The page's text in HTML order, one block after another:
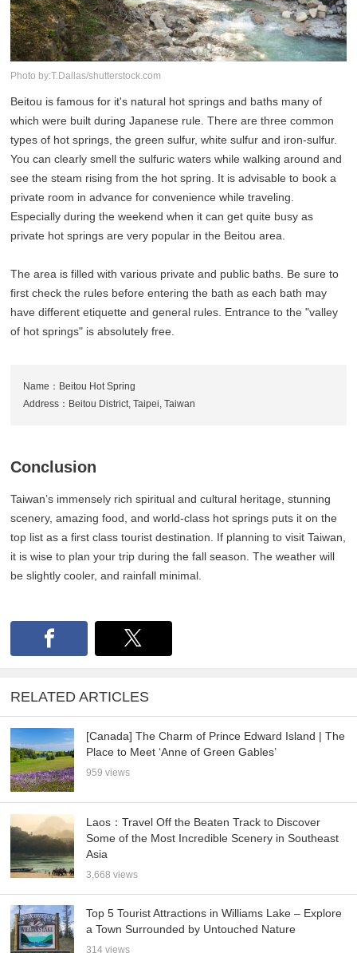
Photo by:T.Dallas/shutterstock.com
Beitou is famous for it's natural hot springs and baths many of
which were built during Japanese rule. There are three common
types of hot springs, the green sulfur, white sulfur and iron-sulfur.
You can clearly smell the sulfuric waters while walking around and
see the steam rising from the hot spring. It is advisable to book a
private room in advance for convenience while traveling.
Especially during the weekend when it can get quite busy as
private hot springs are very popular in the Beitou area.
The area is filled with various private and public baths. Be sure to
first check the rules before entering the bath as each bath may
have different etiquette and general rules. Entrance to the "valley
of hot springs" is absolutely free.
Name：Beitou Hot Spring
Address：Beitou District, Taipei, Taiwan
Conclusion
Taiwan’s immensely rich spiritual and cultural heritage, stunning
scenery, amazing food, and world-class hot springs puts it on the
top list as a first class tourist destination. If planning to visit Taiwan,
it is wise to plan your trip during the fall season. The weather will
be slightly cooler, and rainfall minimal.
RELATED ARTICLES
[Canada] The Charm of Prince Edward Island | The
Place to Meet ‘Anne of Green Gables’
959 views
Laos：Travel Off the Beaten Track to Discover
Some of the Most Incredible Scenery in Southeast
Asia
3,668 views
Top 5 Tourist Attractions in Williams Lake – Explore
a Town Surrounded by Untouched Nature
314 views